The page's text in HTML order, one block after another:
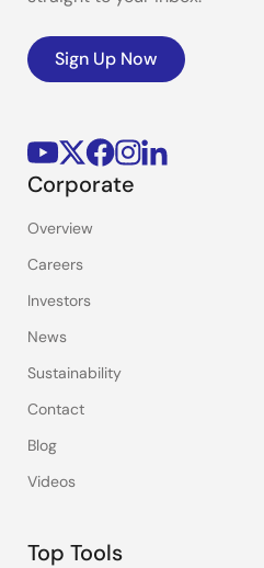
Sign Up Now
Corporate
Overview
Careers
Investors
News
Sustainability
Contact
Blog
Videos
Top Tools